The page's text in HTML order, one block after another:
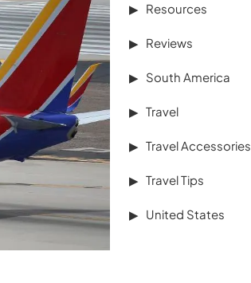
Resources
Reviews
South America
Travel
Travel Accessories
Travel Tips
United States